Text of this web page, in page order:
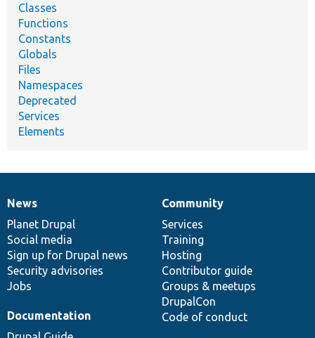
Classes
Functions
Constants
Globals
Files
Namespaces
Deprecated
Services
Elements
News
items
News
Planet Drupal
Social media
Sign up for Drupal news
Security advisories
Jobs
Our
community
Community
Services
Training
Hosting
Contributor guide
Groups & meetups
DrupalCon
Code of conduct
Documentation
Documentation
Drupal
code
base
Governance
of
community